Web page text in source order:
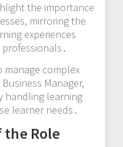
the importance
mirroring the
experiences
complex
Manager,
handling learning
learner needs․
Role